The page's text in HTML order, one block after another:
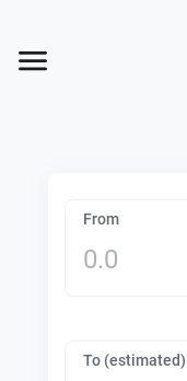
From
To (estimated)